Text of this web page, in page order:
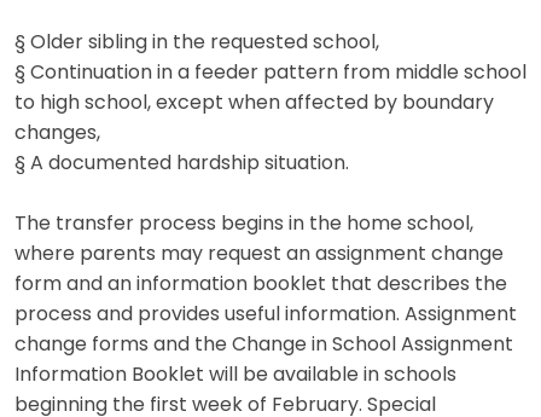
§ Older sibling in the requested school,
§ Continuation in a feeder pattern from middle school
to high school, except when affected by boundary
changes,
§ A documented hardship situation.
The transfer process begins in the home school,
where parents may request an assignment change
form and an information booklet that describes the
process and provides useful information. Assignment
change forms and the Change in School Assignment
Information Booklet will be available in schools
beginning the first week of February. Special